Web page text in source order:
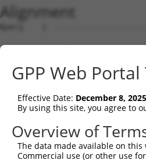
Alignment
Query    1
Sbjct    1
Query    1
Sbjct   75
Query    1
Sbjct  149
GPP Web
Effective Date: December 8, 2025
By using this site, you agree to
Overview of
The data made available on
Commercial use (or other use